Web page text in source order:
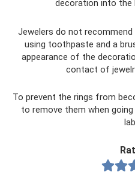
decoration into the
Jewelers do not
using toothpaste and a
appearance of the
contact of
To prevent the rings from
to remove them when